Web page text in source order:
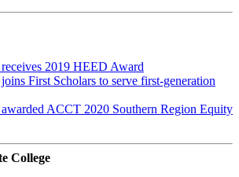
receives 2019 HEED Award
First Scholars to serve first-generation
awarded ACCT 2020 Southern Region Equity
College